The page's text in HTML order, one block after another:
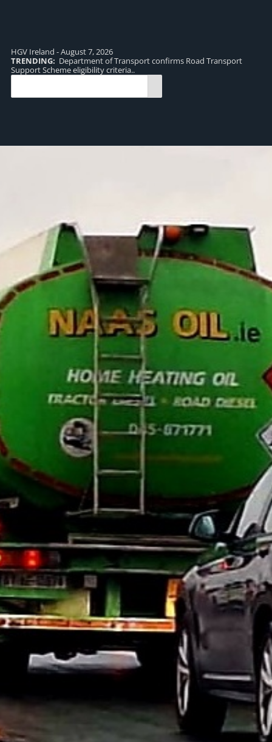
HGV Ireland - August 7, 2026
TRENDING: Department of Transport confirms Road Transport
Support Scheme eligibility criteria..